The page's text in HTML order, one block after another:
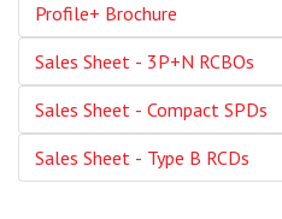
Profile+ Brochure
Sales Sheet - 3P+N RCBOs
Sales Sheet - Compact SPDs
Sales Sheet - Type B RCDs